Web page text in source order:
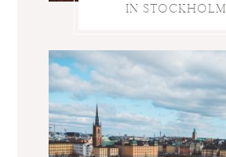
IN STOCKHOLM